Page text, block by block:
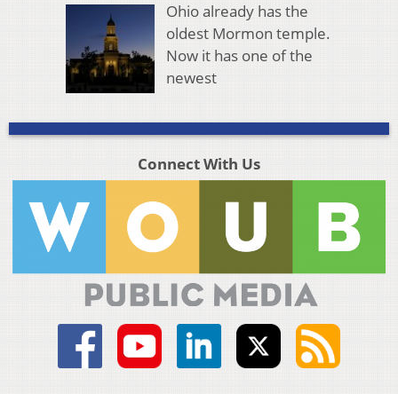
Ohio already has the
oldest Mormon temple.
Now it has one of the
newest
Connect With Us